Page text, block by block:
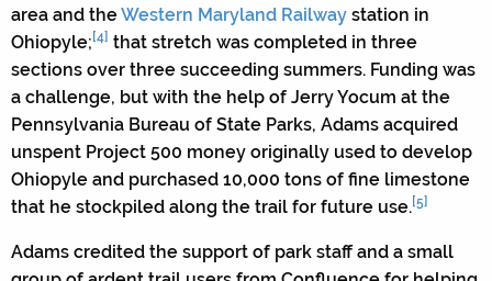
area and theWestern Maryland Railway station in
Ohiopyle; [4] that stretch was completed in three
sections over three succeeding summers. Funding was
a challenge, but with the help of Jerry Yocum at the
Pennsylvania Bureau of State Parks, Adams acquired
unspent Project 500 money originally used to develop
Ohiopyle and purchased 10,000 tons of fine limestone
that he stockpiled along the trail for future use.[5]
Adams credited the support of park staff and a small